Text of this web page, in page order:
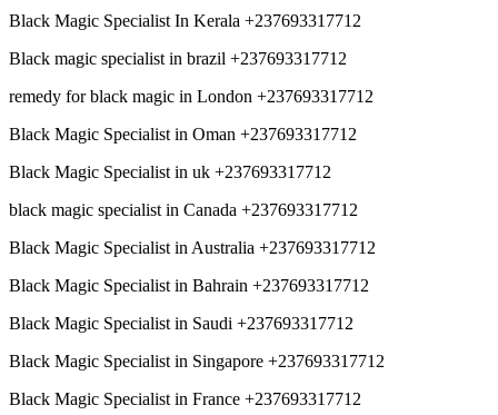
Black Magic Specialist In Kerala +237693317712
Black magic specialist in brazil +237693317712
remedy for black magic in London +237693317712
Black Magic Specialist in Oman +237693317712
Black Magic Specialist in uk +237693317712
black magic specialist in Canada +237693317712
Black Magic Specialist in Australia +237693317712
Black Magic Specialist in Bahrain +237693317712
Black Magic Specialist in Saudi +237693317712
Black Magic Specialist in Singapore +237693317712
Black Magic Specialist in France +237693317712